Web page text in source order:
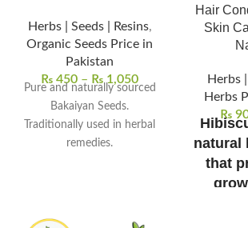
Herbs | Seeds | Resins,
Organic Seeds Price in
Pakistan
₨ 450 – ₨ 1,050
Pure and naturally sourced
Bakaiyan Seeds.
Traditionally used in herbal
remedies.
Hair
Skin
Herbs
Herbs
₨
natural
that